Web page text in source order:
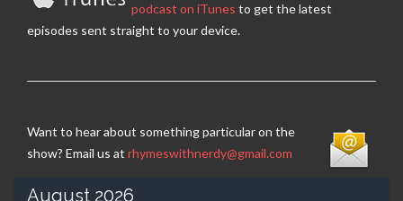
podcast on iTunes to get the latest
episodes sent straight to your device.
Want to hear about something particular on the
show? Email us at rhymeswithnerdy@gmail.com
August 2026